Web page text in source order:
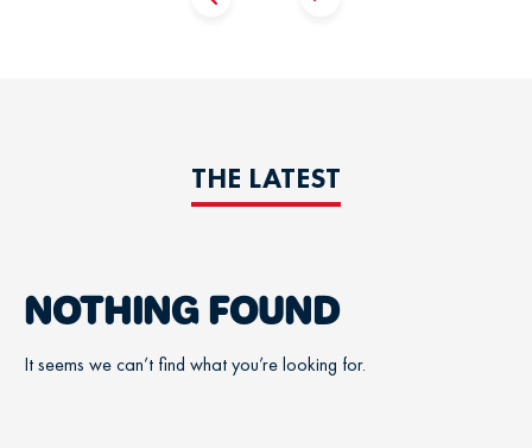
THE LATEST
NOTHING FOUND
It seems we can’t find what you’re looking for.